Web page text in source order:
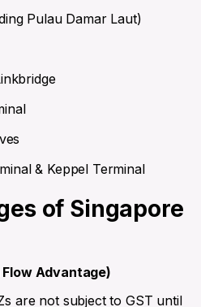
Pulau Damar Laut)
& Keppel Terminal
of Singapore
Flow Advantage)
are not subject to GST until